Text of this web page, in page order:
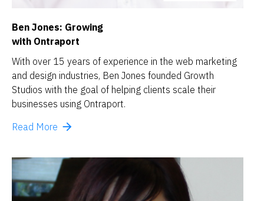
Ben Jones: Growing
with Ontraport
With over 15 years of experience in the web marketing
and design industries, Ben Jones founded Growth
Studios with the goal of helping clients scale their
businesses using Ontraport.
arrow_forward
Read More